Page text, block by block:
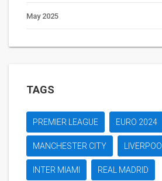
May 2025
TAGS
PREMIER LEAGUE EURO 2024
MANCHESTER CITY LIVERPOOL
INTER MIAMI REAL MADRID